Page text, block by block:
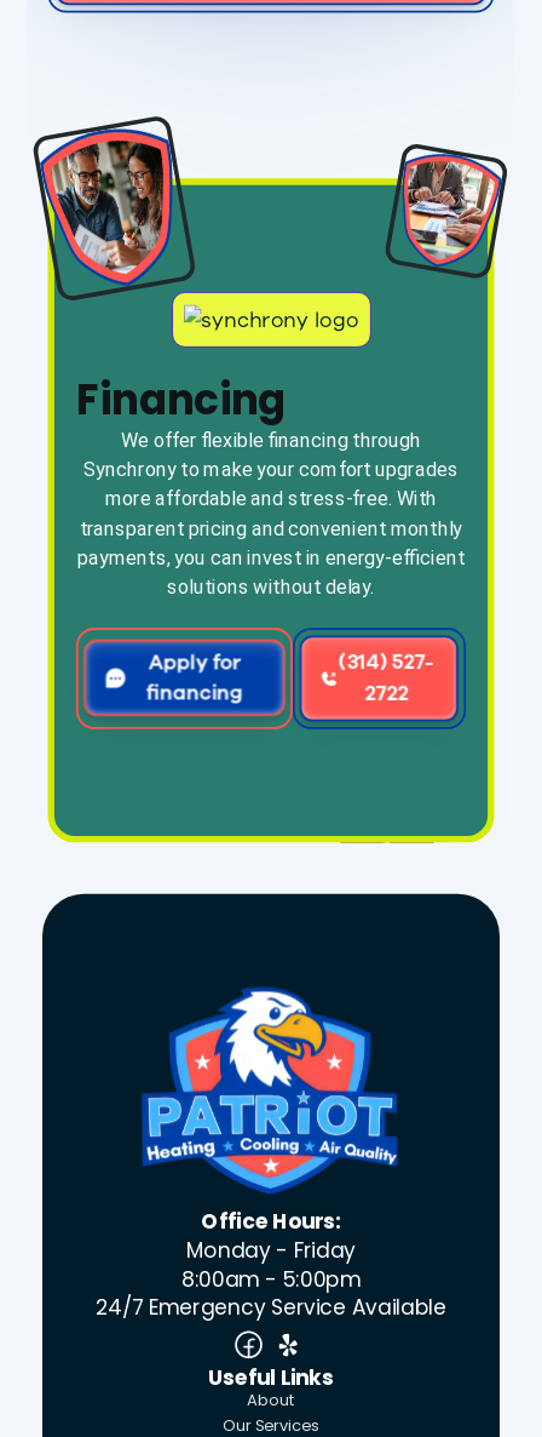
Financing
We offer flexible financing through
Synchrony to make your comfort upgrades
more affordable and stress-free. With
transparent pricing and convenient monthly
payments, you can invest in energy-efficient
solutions without delay.
Apply for
financing
(314) 527-
2722
Office Hours:
Monday - Friday
8:00am - 5:00pm
24/7 Emergency Service Available
Useful Links
About
Our Services